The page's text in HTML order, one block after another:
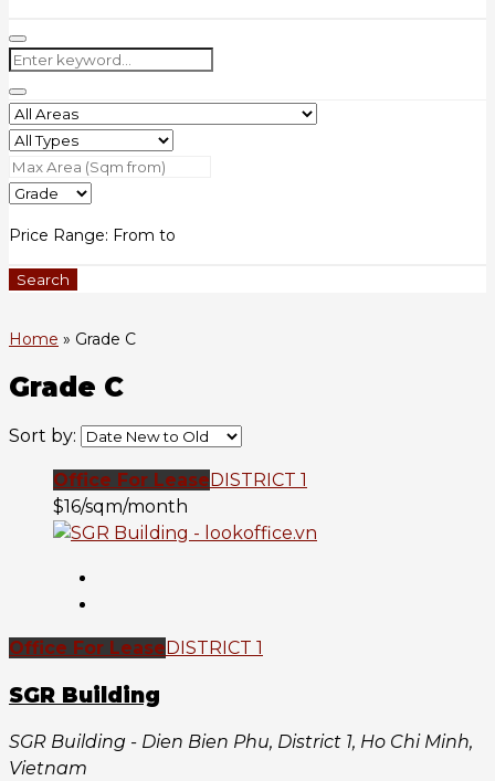
Price Range: From to
Search
Home » Grade C
Grade C
Sort by:
Office For LeaseDISTRICT 1
$16/sqm/month
Office For LeaseDISTRICT 1
SGR Building
SGR Building - Dien Bien Phu, District 1, Ho Chi Minh,
Vietnam